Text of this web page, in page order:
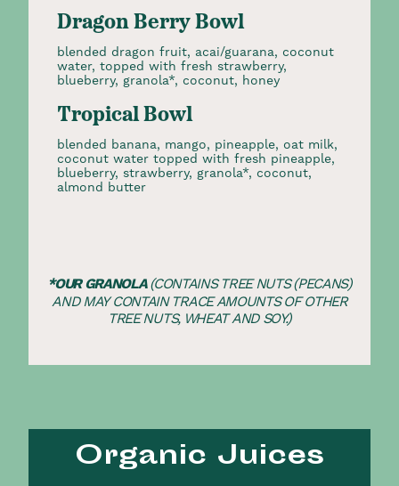
Dragon Berry Bowl
blended dragon fruit, acai/guarana, coconut
water, topped with fresh strawberry,
blueberry, granola*, coconut, honey
Tropical Bowl
blended banana, mango, pineapple, oat milk,
coconut water topped with fresh pineapple,
blueberry, strawberry, granola*, coconut,
almond butter
*OUR GRANOLA(CONTAINS TREE NUTS (PECANS)
AND MAY CONTAIN TRACE AMOUNTS OF OTHER
TREE NUTS, WHEAT AND SOY.)
Organic Juices